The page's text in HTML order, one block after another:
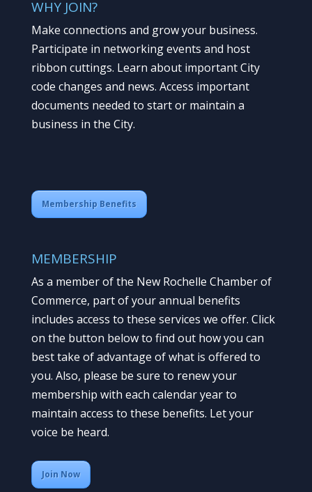
WHY JOIN?
Make connections and grow your business.
Participate in networking events and host
ribbon cuttings. Learn about important City
code changes and news. Access important
documents needed to start or maintain a
business in the City.
Membership Benefits
MEMBERSHIP
As a member of the New Rochelle Chamber of
Commerce, part of your annual benefits
includes access to these services we offer. Click
on the button below to find out how you can
best take of advantage of what is offered to
you. Also, please be sure to renew your
membership with each calendar year to
maintain access to these benefits. Let your
voice be heard.
Join Now